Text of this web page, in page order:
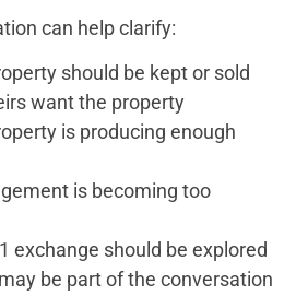
can help clarify:
should be kept or sold
want the property
is producing enough
is becoming too
exchange should be explored
be part of the conversation